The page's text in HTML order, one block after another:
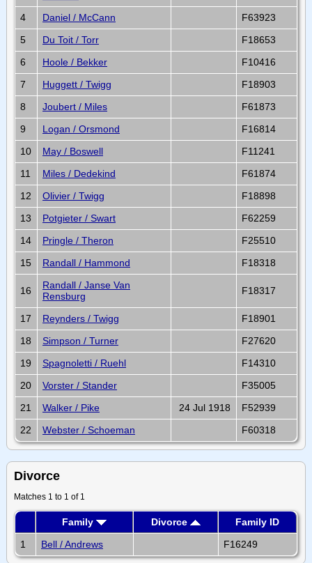
4
Daniel / McCann
F63923
5
Du Toit / Torr
F18653
6
Hoole / Bekker
F10416
7
Huggett / Twigg
F18903
8
Joubert / Miles
F61873
9
Logan / Orsmond
F16814
10
May / Boswell
F11241
11
Miles / Dedekind
F61874
12
Olivier / Twigg
F18898
13
Potgieter / Swart
F62259
14
Pringle / Theron
F25510
15
Randall / Hammond F18318
16
Randall / Janse Van
Rensburg
F18317
17 Reynders / Twigg
F18901
18
Simpson / Turner
F27620
19
Spagnoletti / Ruehl
F14310
20
Vorster / Stander
F35005
21
Walker / Pike 24 Jul 1918
F52939
22
Webster / Schoeman F60318
Divorce
Matches 1 to 1 of 1
Family Divorce
Family ID
1
Bell / Andrews F16249